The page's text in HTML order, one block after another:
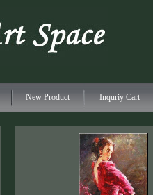
New Product Inquriy Cart